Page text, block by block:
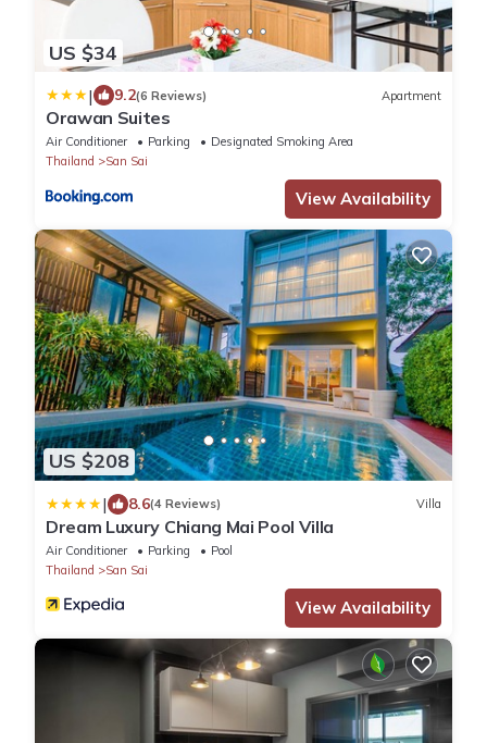
US $34
| 9.2(6 Reviews) Apartment
Orawan Suites
Air Conditioner Parking
Designated Smoking Area
Thailand
San Sai
View Availability
US $208
| 8.6(4 Reviews) Villa
Dream Luxury Chiang Mai Pool Villa
Air Conditioner Parking
Pool
Thailand
San Sai
View Availability